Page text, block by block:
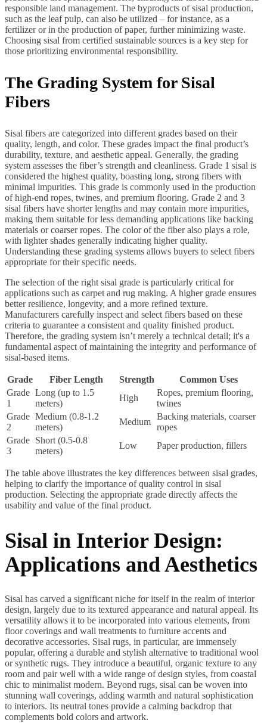
responsible land management. The byproducts of sisal production,
such as the leaf pulp, can also be utilized – for instance, as a
fertilizer or in the production of paper, further minimizing waste.
Choosing sisal from certified sustainable sources is a key step for
those prioritizing environmental responsibility.
The Grading System for Sisal
Fibers
Sisal fibers are categorized into different grades based on their
quality, length, and color. These grades impact the final product’s
durability, texture, and aesthetic appeal. Generally, the grading
system assesses the fiber’s strength and cleanliness. Grade 1 sisal is
considered the highest quality, boasting long, strong fibers with
minimal impurities. This grade is commonly used in the production
of high-end ropes, twines, and premium flooring. Grade 2 and 3
sisal fibers have shorter lengths and may contain more impurities,
making them suitable for less demanding applications like backing
materials or coarser ropes. The color of the fiber also plays a role,
with lighter shades generally indicating higher quality.
Understanding these grading systems allows buyers to select fibers
appropriate for their specific needs.
The selection of the right sisal grade is particularly critical for
applications such as carpet and rug making. A higher grade ensures
better resilience, longevity, and a more refined texture.
Manufacturers carefully inspect and select fibers based on these
criteria to guarantee a consistent and quality finished product.
Therefore, the grading system isn’t merely a technical detail; it's a
fundamental aspect of maintaining the integrity and performance of
sisal-based items.
Grade Fiber Length Strength
Common Uses
Grade
1
Long (up to 1.5
meters)
High
Ropes, premium flooring,
twines
Grade
2
Medium (0.8-1.2
meters)
Medium
Backing materials, coarser
ropes
Grade
3
Short (0.5-0.8
meters)
Low Paper production, fillers
The table above illustrates the key differences between sisal grades,
helping to clarify the importance of quality control in sisal
production. Selecting the appropriate grade directly affects the
usability and value of the final product.
Sisal in Interior Design:
Applications and Aesthetics
Sisal has carved a significant niche for itself in the realm of interior
design, largely due to its textured appearance and natural appeal. Its
versatility allows it to be incorporated into various elements, from
floor coverings and wall treatments to furniture accents and
decorative accessories. Sisal rugs, in particular, are immensely
popular, offering a durable and stylish alternative to traditional wool
or synthetic rugs. They introduce a beautiful, organic texture to any
room and pair well with a wide range of design styles, from coastal
chic to minimalist modern. Beyond rugs, sisal can be woven into
stunning wall coverings, adding warmth and natural sophistication
to interiors. Its neutral tones provide a calming backdrop that
complements bold colors and artwork.